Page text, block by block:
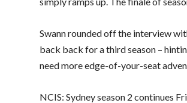
Swann rounded off the interview
back back for a third season –
need more edge-of-your-seat
NCIS: Sydney season 2 continues